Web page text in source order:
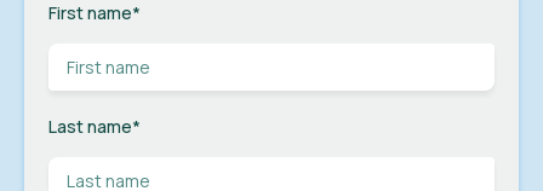
First name*
Last name*